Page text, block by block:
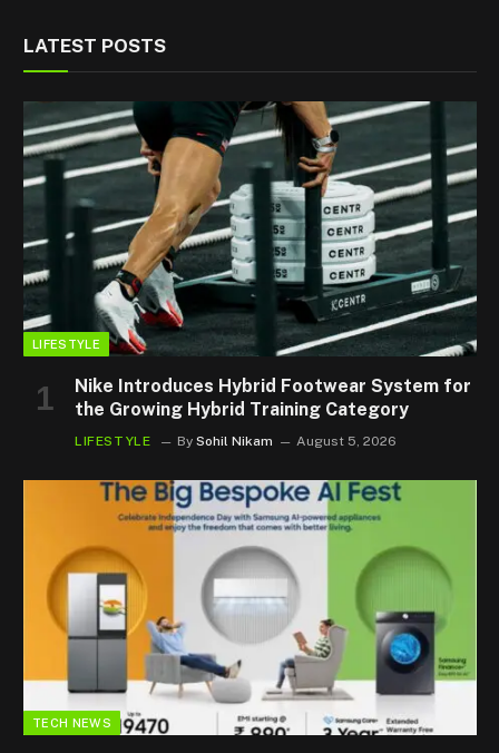
LATEST POSTS
LIFESTYLE
Nike Introduces Hybrid Footwear System for
the Growing Hybrid Training Category
LIFESTYLE By Sohil Nikam August 5, 2026
TECH NEWS